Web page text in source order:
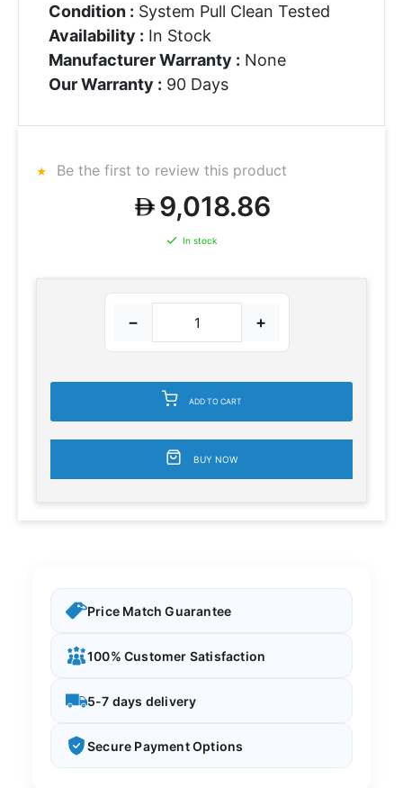
Condition : System Pull Clean Tested
Availability : In Stock
Manufacturer Warranty : None
Our Warranty : 90 Days
Be the first to review this product
9,018.86
In stock
− +
ADD TO CART
BUY NOW
Price Match Guarantee
100% Customer Satisfaction
5-7 days delivery
Secure Payment Options